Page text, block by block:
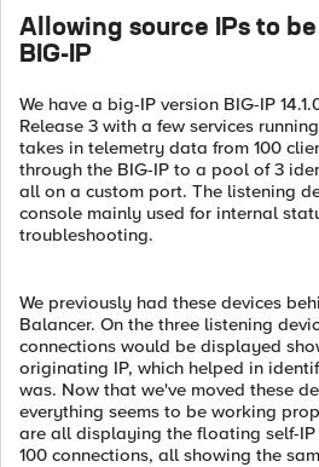
Allowing source IPs to
BIG-IP
We have a big-IP version BIG-IP
Release 3 with a few services
takes in telemetry data from 100
through the BIG-IP to a pool of 3
all on a custom port. The listening
console mainly used for internal
troubleshooting.
We previously had these devices
Balancer. On the three listening
connections would be displayed
originating IP, which helped in
was. Now that we've moved these
everything seems to be working
are all displaying the floating self-IP
100 connections, all showing the